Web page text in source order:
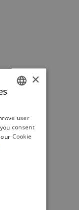
ENGLISH
×
user
consent
Cookie